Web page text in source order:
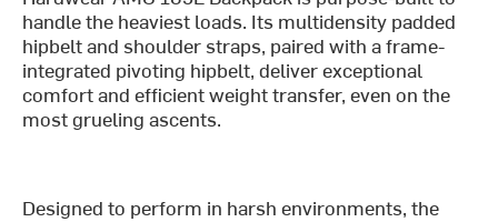
handle the heaviest loads. Its multidensity padded
hipbelt and shoulder straps, paired with a frame-
integrated pivoting hipbelt, deliver exceptional
comfort and efficient weight transfer, even on the
most grueling ascents.
Designed to perform in harsh environments, the